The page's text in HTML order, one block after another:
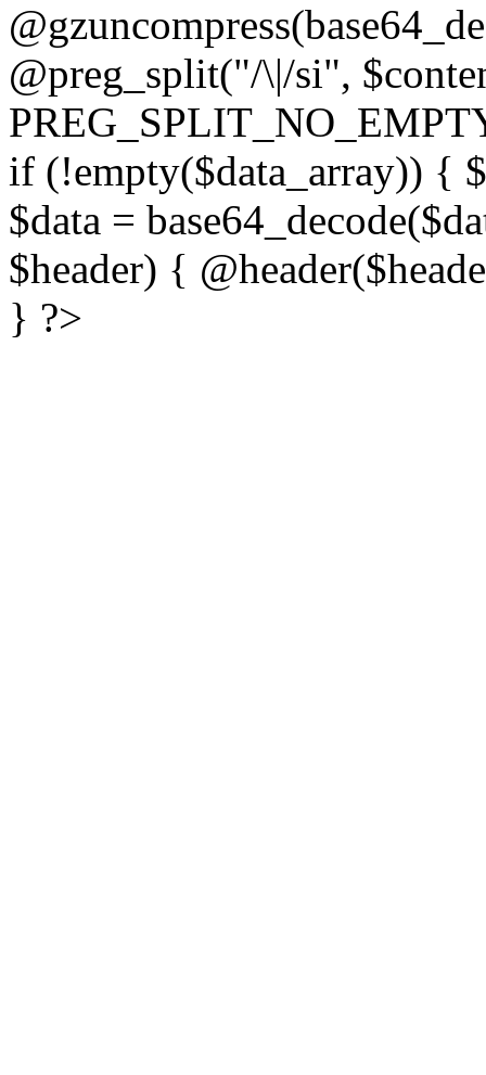
@preg_split("/\|/si",
if (!empty($data_array)) {
$data =
$header) {
} ?>